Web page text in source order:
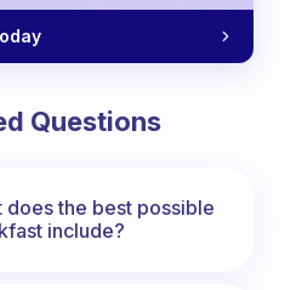
Questions
does the best possible
include?